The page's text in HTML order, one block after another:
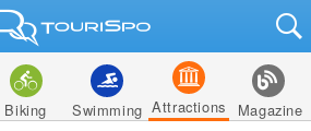
Biking Swimming Attractions Magazine